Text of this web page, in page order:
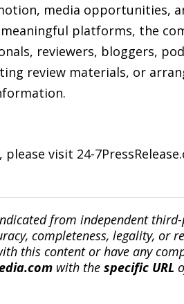
media opportunities,
platforms, the
reviewers, bloggers,
review materials, or
visit 24-
from independent
completeness, legality,
this content or have any
with the specific URL